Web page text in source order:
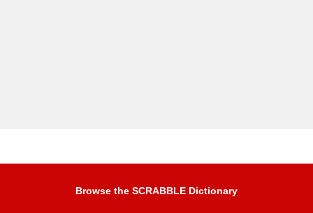
Browse the SCRABBLE Dictionary